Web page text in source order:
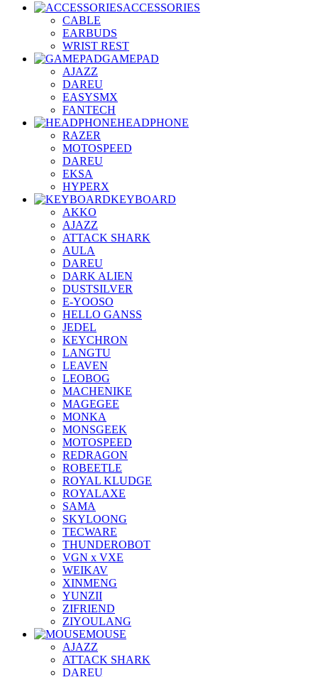
ACCESSORIES
CABLE
EARBUDS
WRIST REST
GAMEPAD
AJAZZ
DAREU
EASYSMX
FANTECH
HEADPHONE
RAZER
MOTOSPEED
DAREU
EKSA
HYPERX
KEYBOARD
AKKO
AJAZZ
ATTACK SHARK
AULA
DAREU
DARK ALIEN
DUSTSILVER
E-YOOSO
HELLO GANSS
JEDEL
KEYCHRON
LANGTU
LEAVEN
LEOBOG
MACHENIKE
MAGEGEE
MONKA
MONSGEEK
MOTOSPEED
REDRAGON
ROBEETLE
ROYAL KLUDGE
ROYALAXE
SAMA
SKYLOONG
TECWARE
THUNDEROBOT
VGN x VXE
WEIKAV
XINMENG
YUNZII
ZIFRIEND
ZIYOULANG
MOUSE
AJAZZ
ATTACK SHARK
DAREU